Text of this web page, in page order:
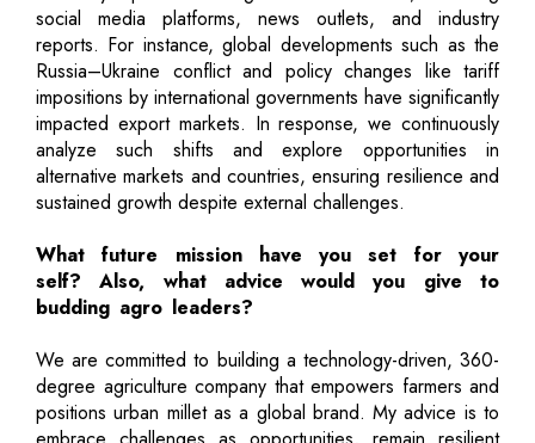
social media platforms, news outlets, and industry
reports. For instance, global developments such as the
Russia–Ukraine conflict and policy changes like tariff
impositions by international governments have significantly
impacted export markets. In response, we continuously
analyze such shifts and explore opportunities in
alternative markets and countries, ensuring resilience and
sustained growth despite external challenges.
What future mission have you set for your
self? Also, what advice would you give to
budding agro leaders?
We are committed to building a technology-driven, 360-
degree agriculture company that empowers farmers and
positions urban millet as a global brand. My advice is to